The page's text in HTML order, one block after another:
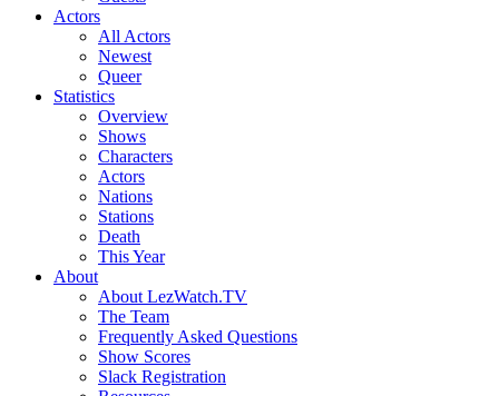
Actors
All Actors
Newest
Queer
Statistics
Overview
Shows
Characters
Actors
Nations
Stations
Death
This Year
About
About LezWatch.TV
The Team
Frequently Asked Questions
Show Scores
Slack Registration